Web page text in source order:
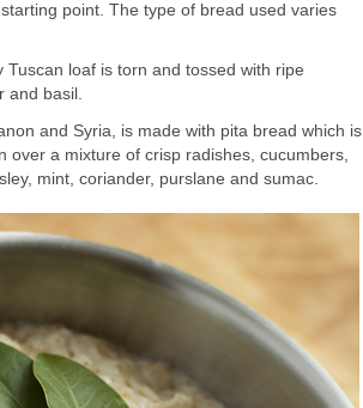
point. The type of bread used varies
Tuscan loaf is torn and tossed with ripe
and basil.
and Syria, is made with pita bread which is
over a mixture of crisp radishes, cucumbers,
mint, coriander, purslane and sumac.